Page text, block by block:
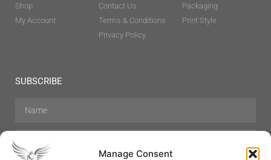
Manage Consent
Shop
My Account
Contact Us
Terms & Conditions
Privacy Policy
Packaging
Print Style
SUBSCRIBE